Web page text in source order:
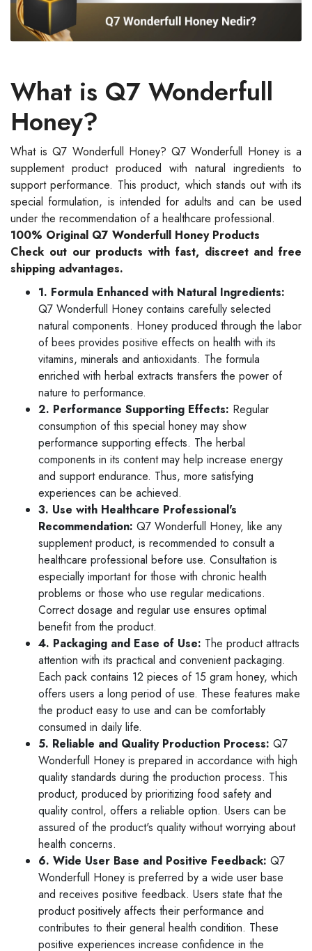
What is Q7 Wonderfull
Honey?
What is Q7 Wonderfull Honey? Q7 Wonderfull Honey is a
supplement product produced with natural ingredients to
support performance. This product, which stands out with its
special formulation, is intended for adults and can be used
under the recommendation of a healthcare professional.
100% Original Q7 Wonderfull Honey Products
Check out our products with fast, discreet and free
shipping advantages.
1. Formula Enhanced with Natural Ingredients:
Q7 Wonderfull Honey contains carefully selected
natural components. Honey produced through the labor
of bees provides positive effects on health with its
vitamins, minerals and antioxidants. The formula
enriched with herbal extracts transfers the power of
nature to performance.
2. Performance Supporting Effects: Regular
consumption of this special honey may show
performance supporting effects. The herbal
components in its content may help increase energy
and support endurance. Thus, more satisfying
experiences can be achieved.
3. Use with Healthcare Professional's
Recommendation: Q7 Wonderfull Honey, like any
supplement product, is recommended to consult a
healthcare professional before use. Consultation is
especially important for those with chronic health
problems or those who use regular medications.
Correct dosage and regular use ensures optimal
benefit from the product.
4. Packaging and Ease of Use: The product attracts
attention with its practical and convenient packaging.
Each pack contains 12 pieces of 15 gram honey, which
offers users a long period of use. These features make
the product easy to use and can be comfortably
consumed in daily life.
5. Reliable and Quality Production Process: Q7
Wonderfull Honey is prepared in accordance with high
quality standards during the production process. This
product, produced by prioritizing food safety and
quality control, offers a reliable option. Users can be
assured of the product's quality without worrying about
health concerns.
6. Wide User Base and Positive Feedback: Q7
Wonderfull Honey is preferred by a wide user base
and receives positive feedback. Users state that the
product positively affects their performance and
contributes to their general health condition. These
positive experiences increase confidence in the